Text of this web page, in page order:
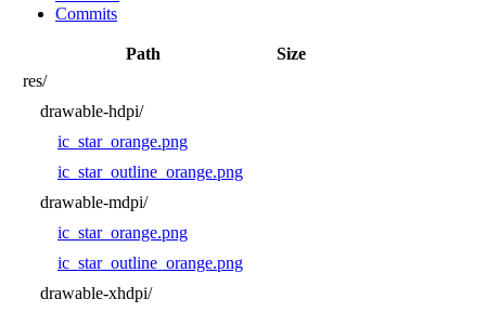
Commits
Path
Size
res/
drawable-hdpi/
ic_star_orange.png
ic_star_outline_orange.png
drawable-mdpi/
ic_star_orange.png
ic_star_outline_orange.png
drawable-xhdpi/